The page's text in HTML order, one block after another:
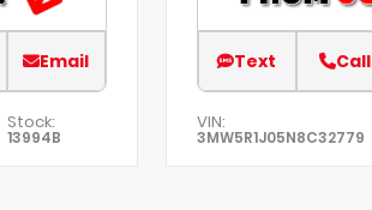
Email
Stock:
13994B
Text Call
VIN:
3MW5R1J05N8C32779